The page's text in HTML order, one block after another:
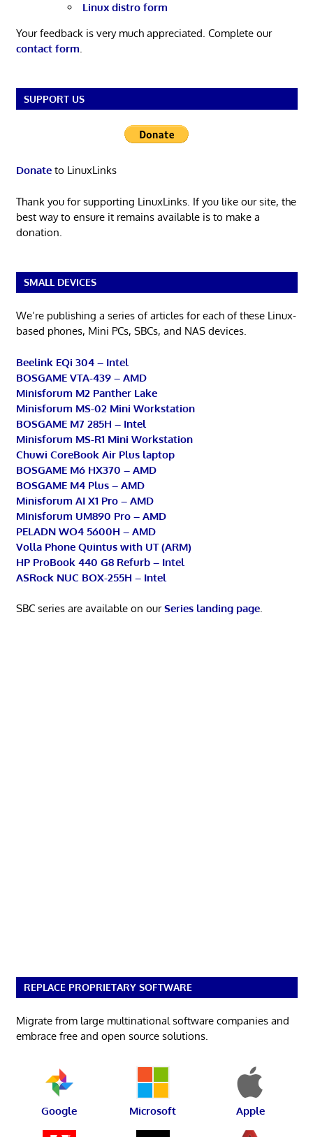
Linux distro form
Your feedback is very much appreciated. Complete our
contact form.
SUPPORT US
Donateto LinuxLinks
Thank you for supporting LinuxLinks. If you like our site, the
best way to ensure it remains available is to make a
donation.
SMALL DEVICES
We’re publishing a series of articles for each of these Linux-
based phones, Mini PCs, SBCs, and NAS devices.
Beelink EQi 304 – Intel
BOSGAME VTA-439 – AMD
Minisforum M2 Panther Lake
Minisforum MS-02 Mini Workstation
BOSGAME M7 285H – Intel
Minisforum MS-R1 Mini Workstation
Chuwi CoreBook Air Plus laptop
BOSGAME M6 HX370 – AMD
BOSGAME M4 Plus – AMD
Minisforum AI X1 Pro – AMD
Minisforum UM890 Pro – AMD
PELADN WO4 5600H – AMD
Volla Phone Quintus with UT (ARM)
HP ProBook 440 G8 Refurb – Intel
ASRock NUC BOX-255H – Intel
SBC series are available on ourSeries landing page.
REPLACE PROPRIETARY SOFTWARE
Migrate from large multinational software companies and
embrace free and open source solutions.
Google Microsoft Apple